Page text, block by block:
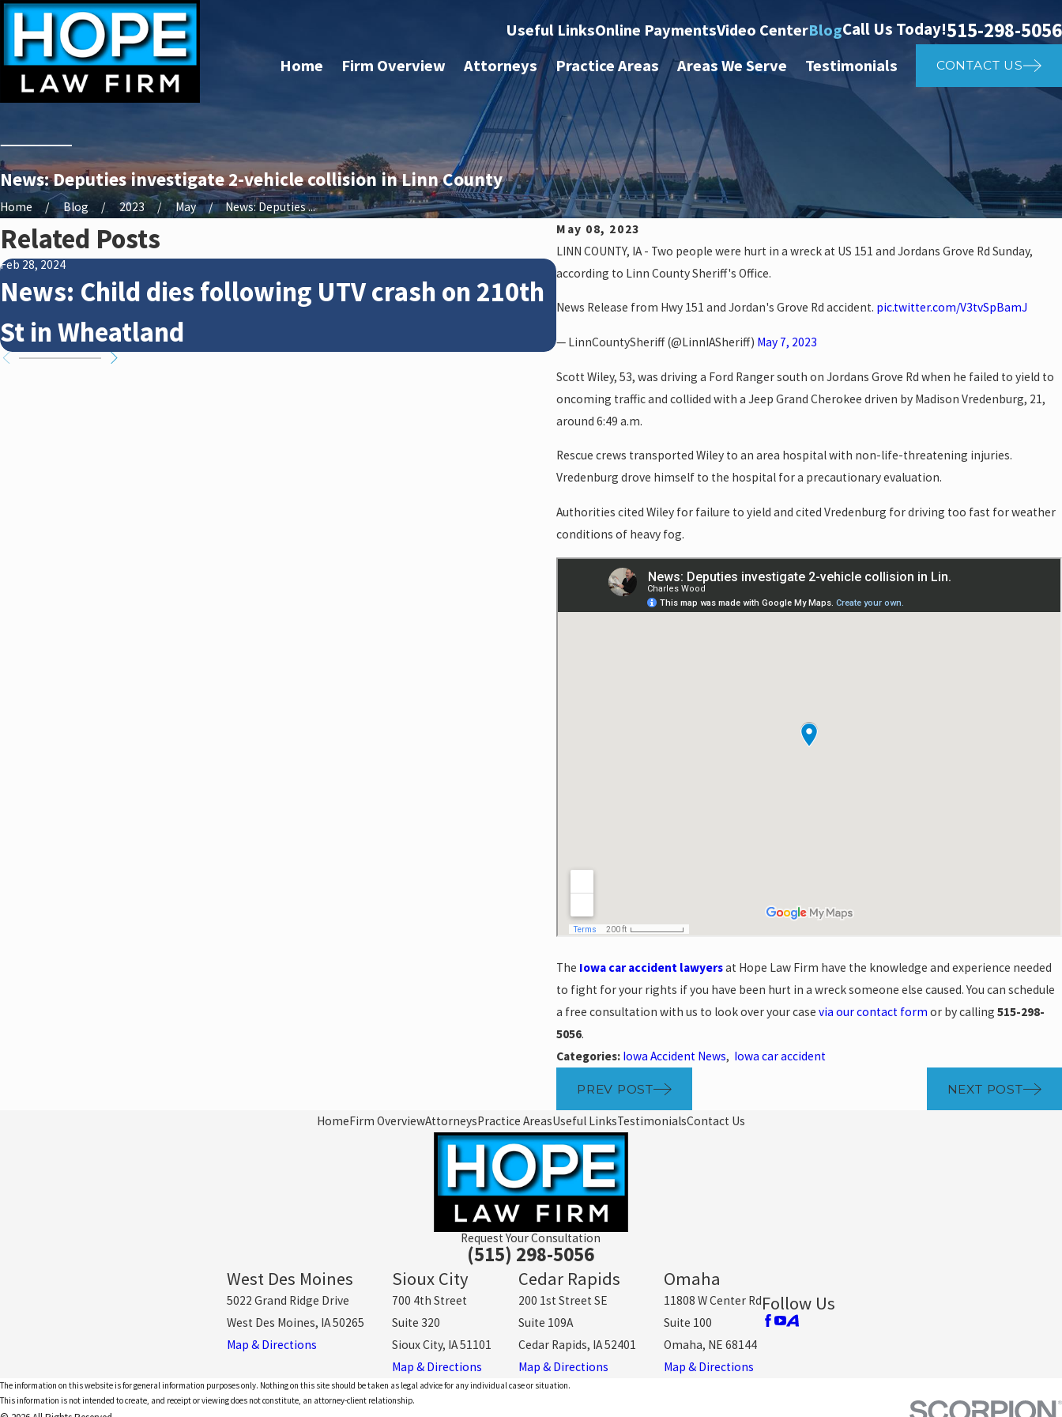
Useful LinksOnline PaymentsVideo CenterBlogCall Us Today!515-298-5056
Home Firm Overview Attorneys Practice Areas Areas We Serve Testimonials CONTACT US
News: Deputies investigate 2-vehicle collision in Linn County
Home Blog 2023 May
News: Deputies ...
May 08, 2023
LINN COUNTY, IA - Two people were hurt in a wreck at US 151 and Jordans Grove Rd Sunday,
according to Linn County Sheriff's Office.
News Release from Hwy 151 and Jordan's Grove Rd accident. pic.twitter.com/V3tvSpBamJ
— LinnCountySheriff (@LinnIASheriff) May 7, 2023
Scott Wiley, 53, was driving a Ford Ranger south on Jordans Grove Rd when he failed to yield to
oncoming traffic and collided with a Jeep Grand Cherokee driven by Madison Vredenburg, 21,
around 6:49 a.m.
Rescue crews transported Wiley to an area hospital with non-life-threatening injuries.
Vredenburg drove himself to the hospital for a precautionary evaluation.
Authorities cited Wiley for failure to yield and cited Vredenburg for driving too fast for weather
conditions of heavy fog.
The Iowa car accident lawyersat Hope Law Firm have the knowledge and experience needed
to fight for your rights if you have been hurt in a wreck someone else caused. You can schedule
a free consultation with us to look over your case via our contact form or by calling 515-298-
5056.
Categories: Iowa Accident News, Iowa car accident
PREV POST NEXT POST
Related Posts
Feb 28, 2024
News: Child dies following UTV crash on 210th
St in Wheatland
News: Police investigate auto vs.
crash on NE 14th St
HomeFirm OverviewAttorneysPractice AreasUseful LinksTestimonialsContact Us
Request Your Consultation
(515) 298-5056
West Des Moines
5022 Grand Ridge Drive
West Des Moines, IA 50265
Map & Directions
Sioux City
700 4th Street
Suite 320
Sioux City, IA 51101
Map & Directions
Cedar Rapids
200 1st Street SE
Suite 109A
Cedar Rapids, IA 52401
Map & Directions
Omaha
11808 W Center Rd
Suite 100
Omaha, NE 68144
Map & Directions
Follow Us
The information on this website is for general information purposes only. Nothing on this site should be taken as legal advice for any individual case or situation.
This information is not intended to create, and receipt or viewing does not constitute, an attorney-client relationship.